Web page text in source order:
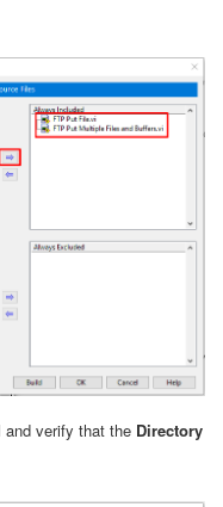
and verify that the Directory